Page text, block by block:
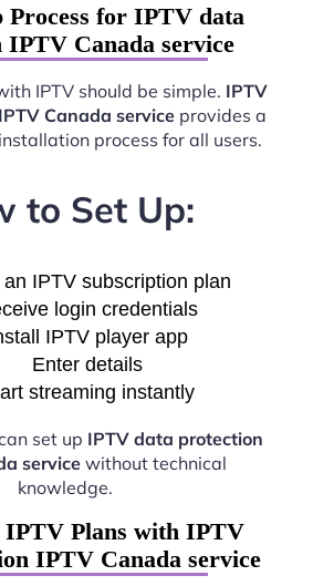
Process for IPTV data
IPTV Canada service
IPTV should be simple. IPTV
Canada service provides a
process for all users.
to Set Up:
an IPTV subscription plan
login credentials
IPTV player app
Enter details
streaming instantly
set up IPTV data protection
service without technical
knowledge.
Plans with IPTV
IPTV Canada service